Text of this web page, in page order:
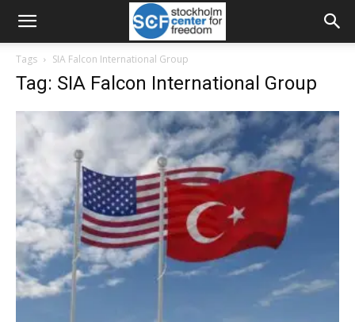
Tags SIA Falcon International Group
Tag: SIA Falcon International Group